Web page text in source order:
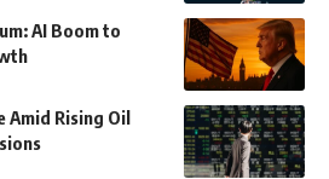
AI Boom to
Amid Rising Oil